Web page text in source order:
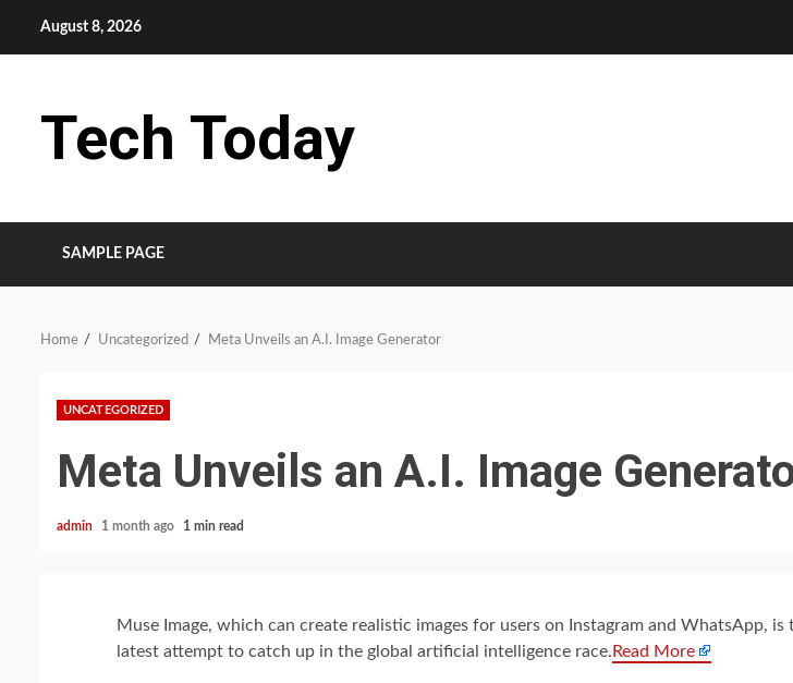
August 8, 2026
Tech Today
SAMPLE PAGE
Home Uncategorized Meta Unveils an A.I. Image Generator
UNCATEGORIZED
Meta Unveils an A.I. Image
admin 1 month ago 1 min read
Muse Image, which can create realistic images for users on Instagram and WhatsApp, is
latest attempt to catch up in the global artificial intelligence race. Read More